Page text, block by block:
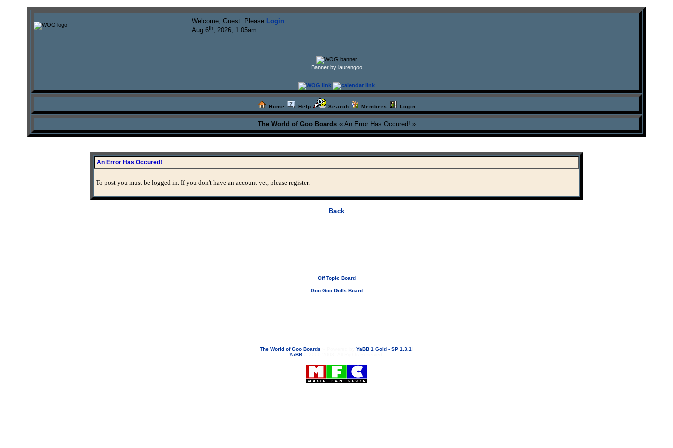
Welcome, Guest. Please Login.
Aug 6th, 2026, 1:05am
Banner by laurengoo
Home Help Search Members Login
The World of Goo Boards « An Error Has Occured! »
An Error Has Occured!
To post you must be logged in. If you don't have an account yet, please register.
Back
Off Topic Board
Goo Goo Dolls Board
The World of Goo Boards YaBB 1 Gold - SP 1.3.1
YaBB